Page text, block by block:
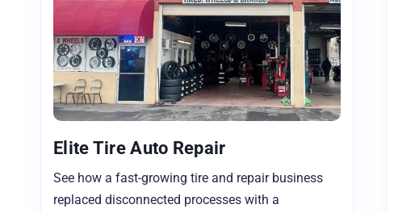
Elite Tire Auto Repair
See how a fast-growing tire and repair business
replaced disconnected processes with a